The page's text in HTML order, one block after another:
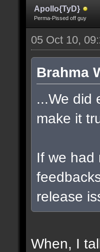
Apollo{TyD}
Perma-Pissed off guy
05 Oct 10,
Brahma
...We did
make it
If we had
release
When, I